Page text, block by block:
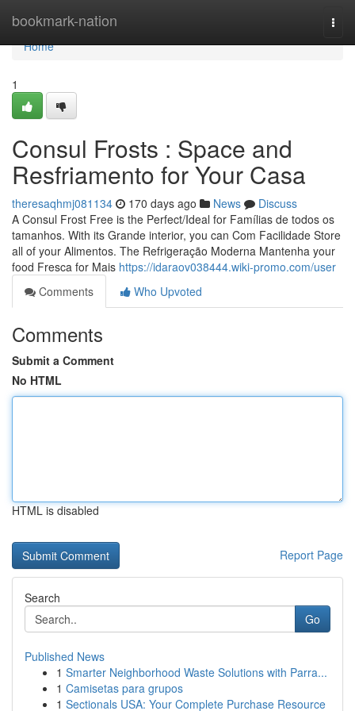
bookmark-nation
Home
Home
1
Consul Frosts : Space and
Resfriamento for Your Casa
theresaqhmj081134 170 days ago News
Discuss
A Consul Frost Free is the Perfect/Ideal for Famílias de todos os
tamanhos. With its Grande interior, you can Com Facilidade Store
all of your Alimentos. The Refrigeração Moderna Mantenha your
food Fresca for Mais https://idaraov038444.wiki-promo.com/user
Comments
Who Upvoted
Comments
Submit a Comment
No HTML
HTML is disabled
Report Page
Search
Go
Published News
1 Smarter Neighborhood Waste Solutions with Parra...
1 Camisetas para grupos
1 Sectionals USA: Your Complete Purchase Resource